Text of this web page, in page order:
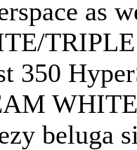
as
350
beluga